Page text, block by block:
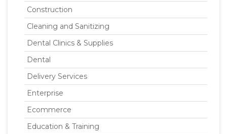
Construction
Cleaning and Sanitizing
Dental Clinics & Supplies
Dental
Delivery Services
Enterprise
Ecommerce
Education & Training